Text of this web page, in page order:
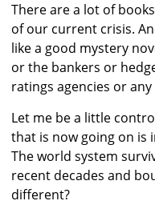
There are a lot of
of our current crisis.
like a good mystery
or the bankers or
ratings agencies or
Let me be a little
that is now going on is
The world system
recent decades and
different?